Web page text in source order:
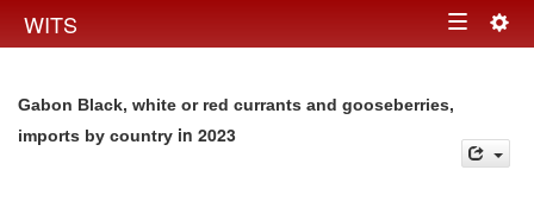
WITS Toggle
Gabon Black, white or red currants and gooseberries,
imports by country in 2023